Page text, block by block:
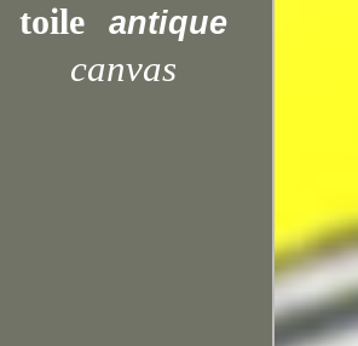
toile antique
canvas